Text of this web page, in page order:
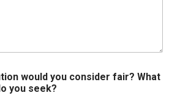
would you consider fair? What
you seek?